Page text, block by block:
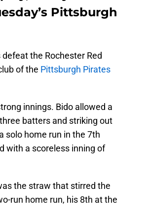
Pittsburgh
the Rochester Red
of the Pittsburgh Pirates
innings. Bido allowed a
batters and striking out
solo home run in the 7th
with a scoreless inning of
the straw that stirred the
run home run, his 8th at the